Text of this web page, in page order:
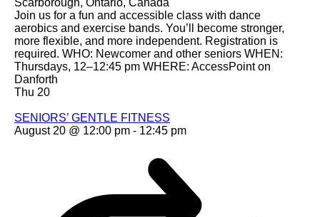
Scarborough, Ontario, Canada
Join us for a fun and accessible class with dance
aerobics and exercise bands. You’ll become stronger,
more flexible, and more independent. Registration is
required. WHO: Newcomer and other seniors WHEN:
Thursdays, 12–12:45 pm WHERE: AccessPoint on
Danforth
Thu 20
SENIORS’ GENTLE FITNESS
August 20 @ 12:00 pm - 12:45 pm